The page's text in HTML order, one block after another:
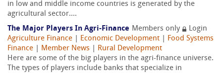
in low and middle income countries is generated by the
agricultural sector....
The Major Players In Agri-Finance Members only
Login
Agriculture Finance
Economic Development
Food Systems
Finance
Member News
Rural Development
Here are some of the big players in the agri-finance universe.
The types of players include banks that specialize in